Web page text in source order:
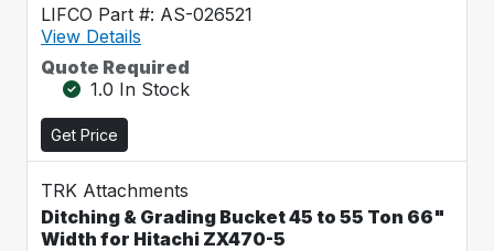
LIFCO Part #: AS-026521
View Details
Quote Required
1.0 In Stock
Get Price
TRK Attachments
Ditching & Grading Bucket 45 to 55 Ton 66"
Width for Hitachi ZX470-5